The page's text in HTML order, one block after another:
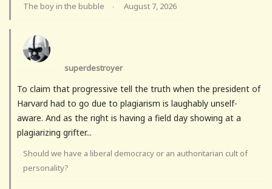
The boy in the bubble · August 7, 2026
superdestroyer
To claim that progressive tell the truth when the president of
Harvard had to go due to plagiarism is laughably unself-
aware. And as the right is having a field day showing at a
plagiarizing grifter...
Should we have a liberal democracy or an authoritarian cult of
personality?